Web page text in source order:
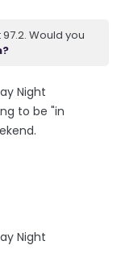
Would you
Night
to be "in
Night